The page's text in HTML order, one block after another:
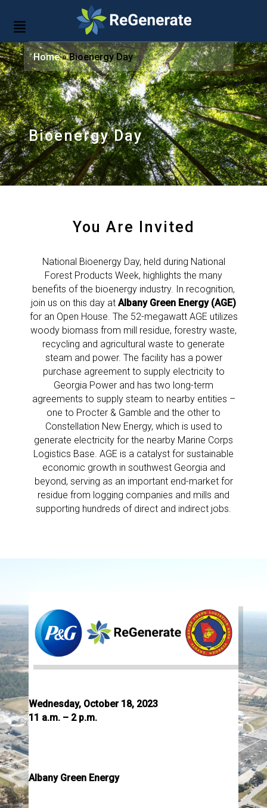
Home»Bioenergy Day
Bioenergy Day
You Are Invited
National Bioenergy Day, held during National
Forest Products Week, highlights the many
benefits of the bioenergy industry. In recognition,
join us on this day at Albany Green Energy (AGE)
for an Open House. The 52-megawatt AGE utilizes
woody biomass from mill residue, forestry waste,
recycling and agricultural waste to generate
steam and power. The facility has a power
purchase agreement to supply electricity to
Georgia Power and has two long-term
agreements to supply steam to nearby entities –
one to Procter & Gamble and the other to
Constellation New Energy, which is used to
generate electricity for the nearby Marine Corps
Logistics Base. AGE is a catalyst for sustainable
economic growth in southwest Georgia and
beyond, serving as an important end-market for
residue from logging companies and mills and
supporting hundreds of direct and indirect jobs.
Wednesday, October 18, 2023
11 a.m. – 2 p.m.
Albany Green Energy